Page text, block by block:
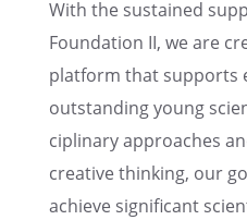
With the sustained
Founda­tion II, we are
platform that supports
outstand­ing young
ci­pli­nary approaches
creative think­ing, our
achieve signif­i­cant